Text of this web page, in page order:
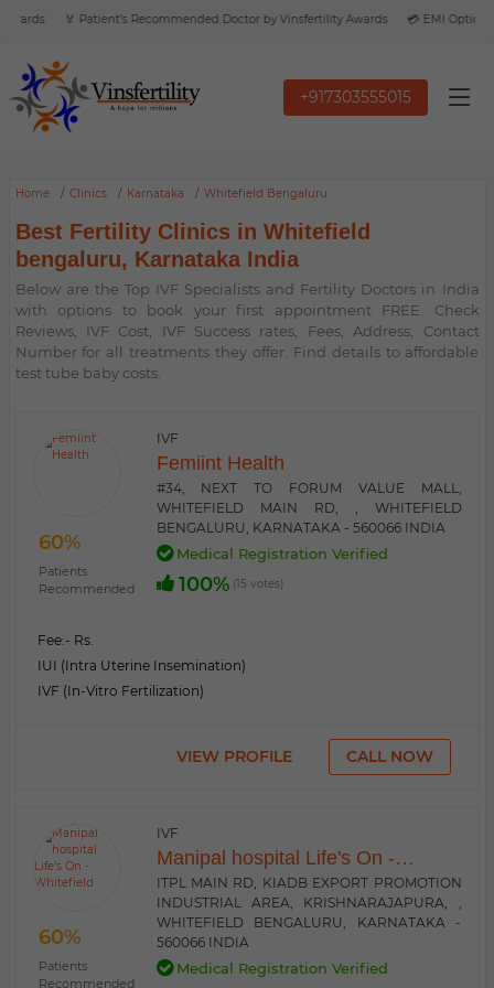
🏅 Patient’s Recommended Doctor by Vinsfertility Awards 💳 EMI Option
+917303555015
Home Clinics Karnataka Whitefield Bengaluru
Best Fertility Clinics in Whitefield
bengaluru, Karnataka India
Below are the Top IVF Specialists and Fertility Doctors in India
with options to book your first appointment FREE. Check
Reviews, IVF Cost, IVF Success rates, Fees, Address, Contact
Number for all treatments they offer. Find details to affordable
test tube baby costs.
60%
Patients
Recommended
IVF
Femiint Health
#34, NEXT TO FORUM VALUE MALL,
WHITEFIELD MAIN RD, , WHITEFIELD
BENGALURU, KARNATAKA - 560066 INDIA
Medical Registration Verified
100% (15 votes)
Fee:- Rs.
IUI (Intra Uterine Insemination)
IVF (In-Vitro Fertilization)
VIEW PROFILE CALL NOW
60%
Patients
Recommended
IVF
Manipal hospital Life's On -
Whitefield
ITPL MAIN RD, KIADB EXPORT PROMOTION
INDUSTRIAL AREA, KRISHNARAJAPURA, ,
WHITEFIELD BENGALURU, KARNATAKA -
560066 INDIA
Medical Registration Verified